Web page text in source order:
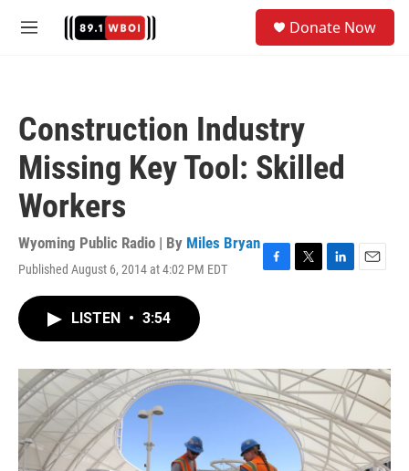
M
Donate Now
Construction Industry
Missing Key Tool: Skilled
Workers
Wyoming Public Radio | By Miles Bryan
Published August 6, 2014 at 4:02 PM EDT
F
o
k
T
r
L
I
n
E
LISTEN • 3:54